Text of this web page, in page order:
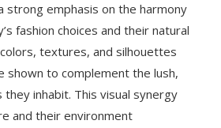
strong emphasis on the harmony
fashion choices and their natural
textures, and silhouettes
shown to complement the lush,
they inhabit. This visual synergy
and their environment